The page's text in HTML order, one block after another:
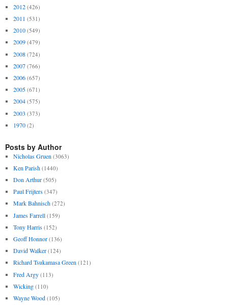
2012 (426)
2011 (531)
2010 (549)
2009 (479)
2008 (724)
2007 (766)
2006 (657)
2005 (671)
2004 (575)
2003 (373)
1970 (2)
Posts by Author
Nicholas Gruen (3063)
Ken Parish (1440)
Don Arthur (505)
Paul Frijters (347)
Mark Bahnisch (272)
James Farrell (159)
Tony Harris (152)
Geoff Honnor (136)
David Walker (124)
Richard Tsukamasa Green (121)
Fred Argy (113)
Wicking (110)
Wayne Wood (105)